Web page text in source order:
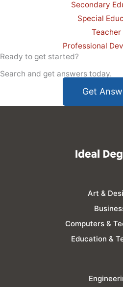
Secondary
Special
Teacher
Professional
Ready to get started?
Search and get answers today.
Get
Art &
Computers &
Education &